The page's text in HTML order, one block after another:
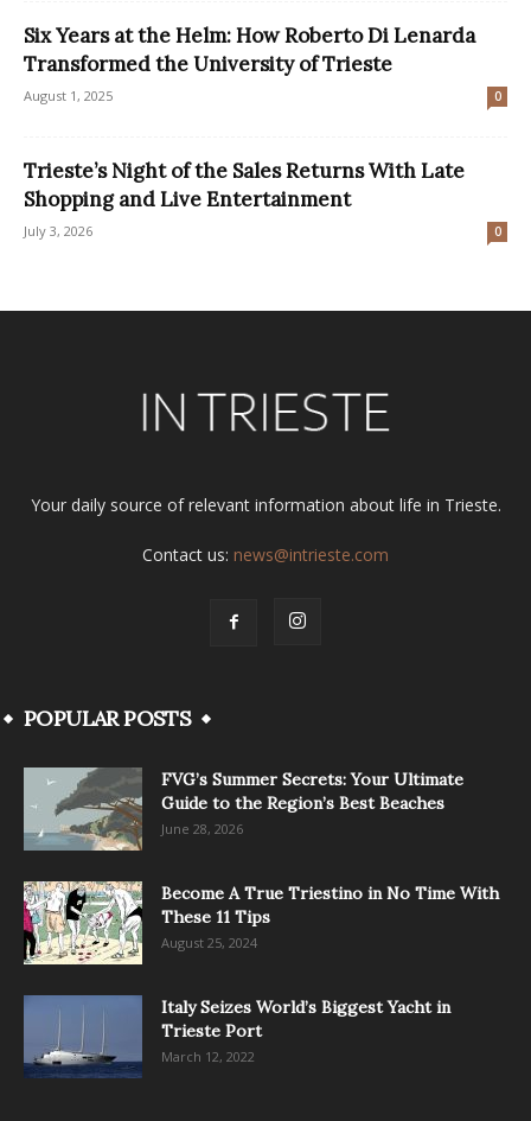
Six Years at the Helm: How Roberto Di Lenarda
Transformed the University of Trieste
August 1, 2025 0
Trieste’s Night of the Sales Returns With Late
Shopping and Live Entertainment
July 3, 2026 0
Your daily source of relevant information about life in Trieste.
Contact us: news@intrieste.com
POPULAR POSTS
FVG’s Summer Secrets: Your Ultimate
Guide to the Region’s Best Beaches
June 28, 2026
Become A True Triestino in No Time With
These 11 Tips
August 25, 2024
Italy Seizes World’s Biggest Yacht in
Trieste Port
March 12, 2022